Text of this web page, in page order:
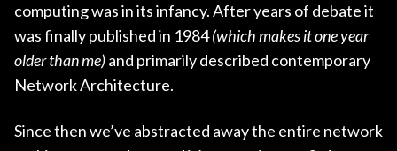
computing was in its infancy. After years of debate it
was finally published in 1984(which makes it one year
older than me)and primarily described contemporary
Network Architecture.
Since then we’ve abstracted away the entire network